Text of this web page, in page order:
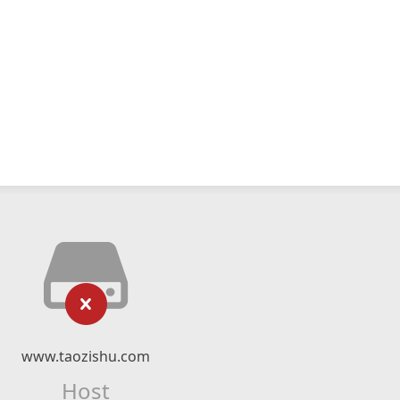
www.taozishu.com
Host